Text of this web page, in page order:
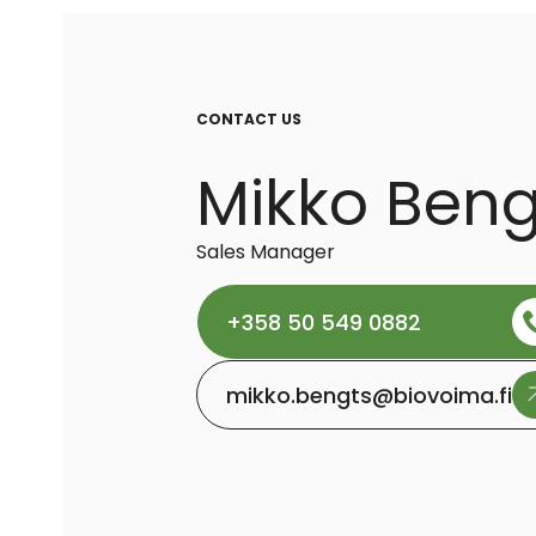
CONTACT US
Mikko
Sales Manager
+358 50 549 0882
mikko.bengts@biovoima.fi